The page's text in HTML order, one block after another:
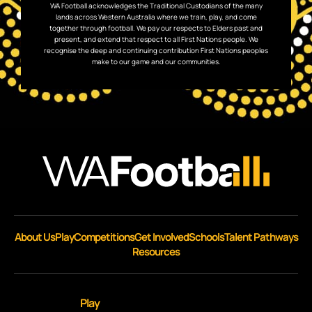
WA Football acknowledges the Traditional Custodians of the many
lands across Western Australia where we train, play, and come
together through football. We pay our respects to Elders past and
present, and extend that respect to all First Nations people. We
recognise the deep and continuing contribution First Nations peoples
make to our game and our communities.
About UsPlayCompetitionsGet InvolvedSchoolsTalent Pathways
Resources
Play